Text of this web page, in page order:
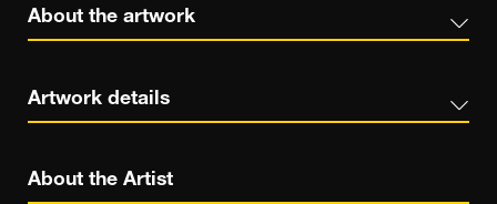
About the artwork
Artwork details
About the Artist